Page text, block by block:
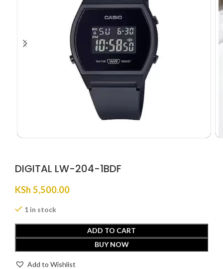
DIGITAL LW-204-1BDF
KSh 5,500.00
1 in stock
ADD TO CART
BUY NOW
Add to Wishlist